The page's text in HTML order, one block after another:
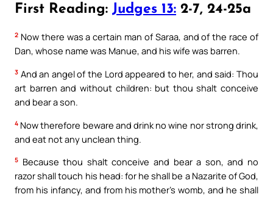
First Reading: Judges 13: 2-7, 24-25a
2 Now there was a certain man of Saraa, and of the race of
Dan, whose name was Manue, and his wife was barren.
3 And an angel of the Lord appeared to her, and said: Thou
art barren and without children: but thou shalt conceive
and bear a son.
4 Now therefore beware and drink no wine nor strong drink,
and eat not any unclean thing.
5 Because thou shalt conceive and bear a son, and no
razor shall touch his head: for he shall be a Nazarite of God,
from his infancy, and from his mother’s womb, and he shall